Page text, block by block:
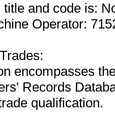
and code is:
Operator:
encompasses
Records
qualification.